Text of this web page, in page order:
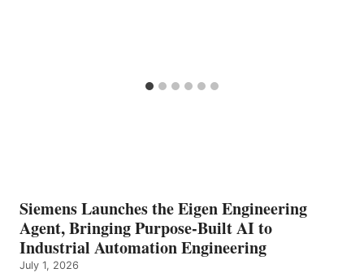
Siemens Launches the Eigen Engineering
Agent, Bringing Purpose-Built AI to
Industrial Automation Engineering
July 1, 2026